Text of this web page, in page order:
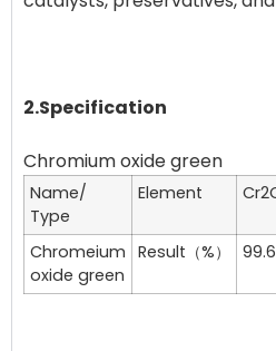
2.Specification
Name/
Type
Element
Chromeium
oxide green
Result（%） 99.6